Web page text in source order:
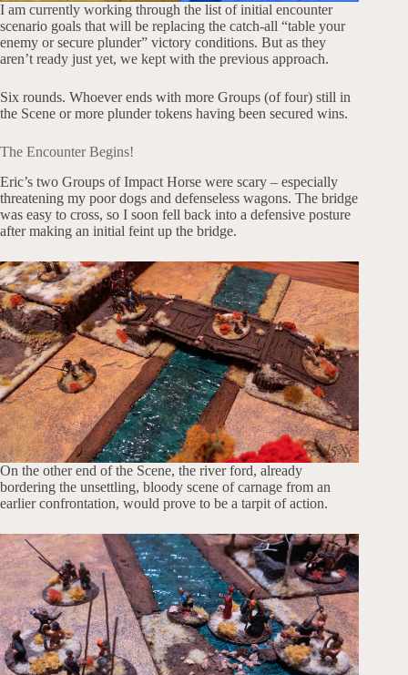
I am currently working through the list of initial encounter
scenario goals that will be replacing the catch-all “table your
enemy or secure plunder” victory conditions. But as they
aren’t ready just yet, we kept with the previous approach.
Six rounds. Whoever ends with more Groups (of four) still in
the Scene or more plunder tokens having been secured wins.
The Encounter Begins!
Eric’s two Groups of Impact Horse were scary – especially
threatening my poor dogs and defenseless wagons. The bridge
was easy to cross, so I soon fell back into a defensive posture
after making an initial feint up the bridge.
On the other end of the Scene, the river ford, already
bordering the unsettling, bloody scene of carnage from an
earlier confrontation, would prove to be a tarpit of action.